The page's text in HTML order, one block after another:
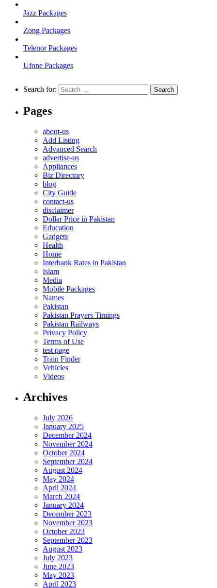
Jazz Packages
Zong Packages
Telenor Packages
Ufone Packages
Search for:
Pages
about-us
Add Listing
Advanced Search
advertise-us
Appliances
Biz Directory
blog
City Guide
contact-us
disclaimer
Dollar Price in Pakistan
Education
Gadgets
Health
Home
Interbank Rates in Pakistan
Islam
Media
Mobile Packages
Names
Pakistan
Pakistan Prayers Timings
Pakistan Railways
Privacy Policy
Terms of Use
test page
Train Finder
Vehicles
Videos
Archives
July 2026
January 2025
December 2024
November 2024
October 2024
September 2024
August 2024
May 2024
April 2024
March 2024
January 2024
December 2023
November 2023
October 2023
September 2023
August 2023
July 2023
June 2023
May 2023
April 2023